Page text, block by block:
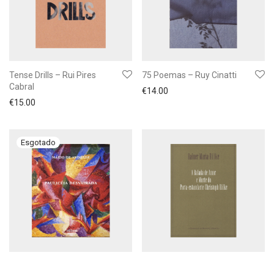
Tense Drills – Rui Pires
Cabral
€15.00
75 Poemas – Ruy Cinatti
€14.00